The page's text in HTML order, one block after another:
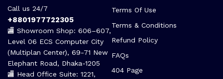
Call us 24/7
+8801977722305
🏬 Showroom Shop: 606–607,
Level 06 ECS Computer City
(Multiplan Center), 69-71 New
Elephant Road, Dhaka-1205
🏬 Head Office Suite: 1221,
Terms Of Use
Terms & Conditions
Refund Policy
FAQs
404 Page